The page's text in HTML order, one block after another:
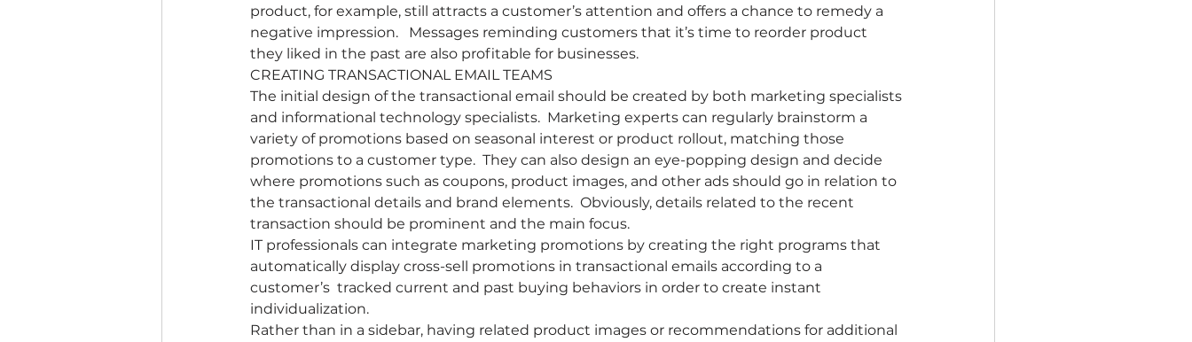
product, for example, still attracts a customer’s attention and offers a chance to remedy a
negative impression.   Messages reminding customers that it’s time to reorder product
they liked in the past are also profitable for businesses.
CREATING TRANSACTIONAL EMAIL TEAMS
The initial design of the transactional email should be created by both marketing specialists
and informational technology specialists.  Marketing experts can regularly brainstorm a
variety of promotions based on seasonal interest or product rollout, matching those
promotions to a customer type.  They can also design an eye-popping design and decide
where promotions such as coupons, product images, and other ads should go in relation to
the transactional details and brand elements.  Obviously, details related to the recent
transaction should be prominent and the main focus.
IT professionals can integrate marketing promotions by creating the right programs that
automatically display cross-sell promotions in transactional emails according to a
customer’s  tracked current and past buying behaviors in order to create instant
individualization.
Rather than in a sidebar, having related product images or recommendations for additional